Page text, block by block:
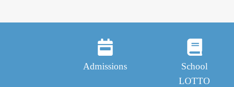
Admissions
School
LOTTO